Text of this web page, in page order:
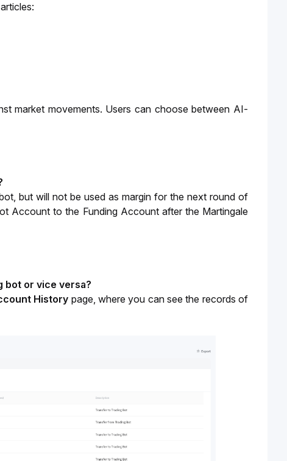
market movements. Users can choose between AI-
but will not be used as margin for the next round of
Account to the Funding Account after the Martingale
bot or vice versa?
History